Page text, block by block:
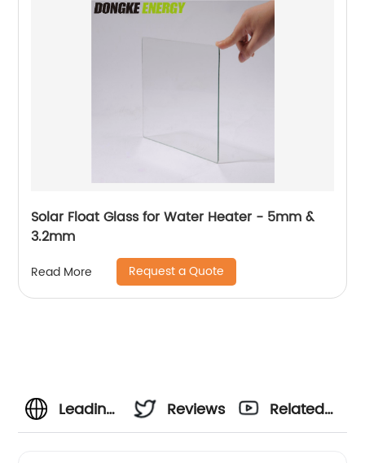
Solar Float Glass for Water Heater - 5mm &
3.2mm
Read More Request a Quote
Leading
Reviews
Related